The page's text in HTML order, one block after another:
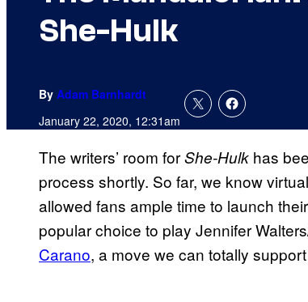
She-Hulk
By Adam Barnhardt
January 22, 2020, 12:31am
The writers’ room forShe-Hulk has
process shortly. So far, we know
allowed fans ample time to launch
popular choice to play Jennifer
Carano, a move we can totally